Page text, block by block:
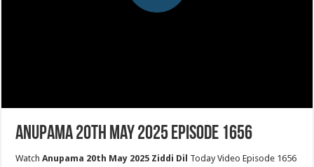
Anupama 20th May 2025 Episode 1656
WatchAnupama 20th May 2025 Ziddi Dil Today Video Episode 1656